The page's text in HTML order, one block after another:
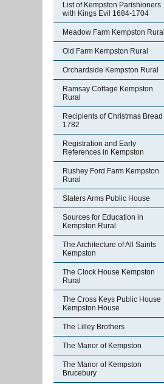
List of Kempston Parishioners
with Kings Evil 1684-1704
Meadow Farm Kempston Rural
Old Farm Kempston Rural
Orchardside Kempston Rural
Ramsay Cottage Kempston
Rural
Recipients of Christmas Bread
1782
Registration and Early
References in Kempston
Rushey Ford Farm Kempston
Rural
Slaters Arms Public House
Sources for Education in
Kempston Rural
The Architecture of All Saints
Kempston
The Clock House Kempston
Rural
The Cross Keys Public House
Kempston House
The Lilley Brothers
The Manor of Kempston
The Manor of Kempston
Brucebury